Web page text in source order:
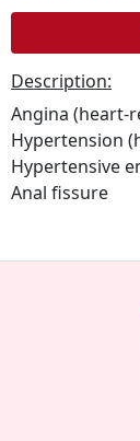
Description:
Angina (heart-
Hypertension
Hypertensive
Anal fissure